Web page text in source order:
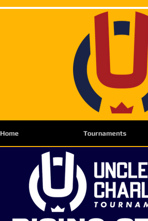
Home Tournaments